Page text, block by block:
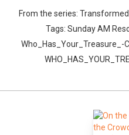
From the series:
Tags: Sunday AM
Who_Has_Your_Treasure_-